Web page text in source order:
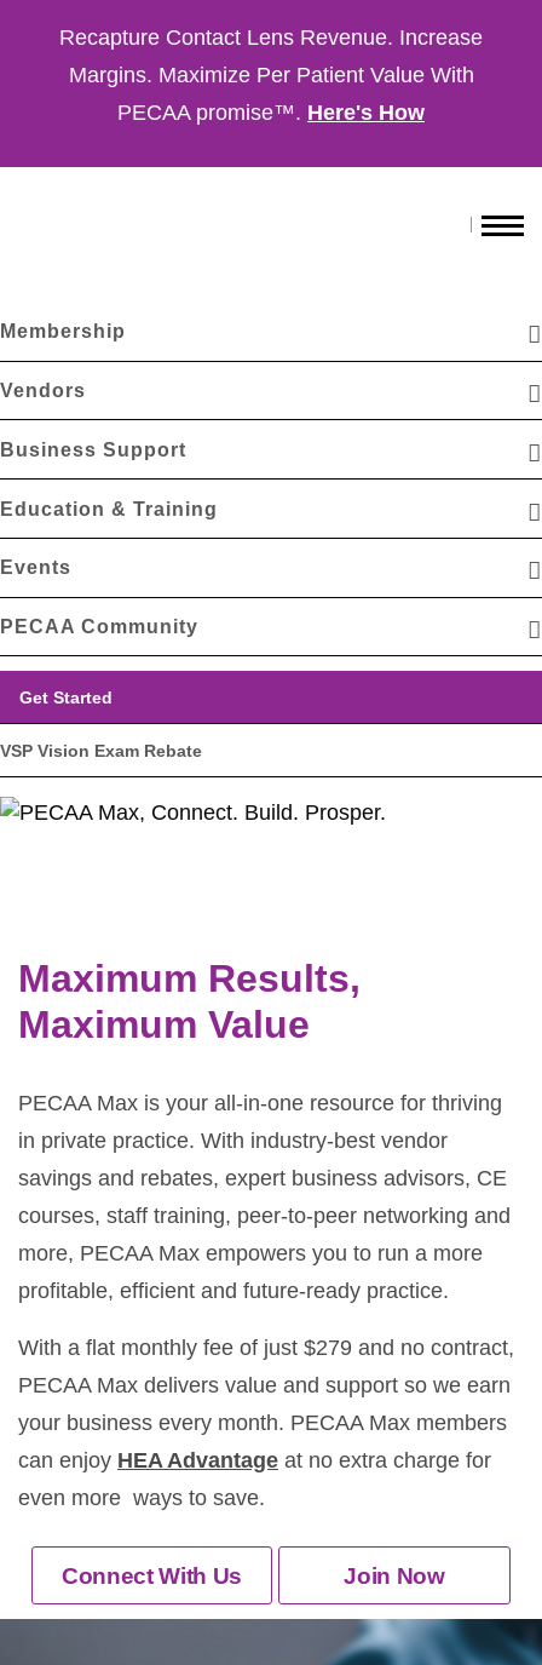
Recapture Contact Lens Revenue. Increase
Margins. Maximize Per Patient Value With
PECAA promise™. Here's How
Membership
Vendors
Business Support
Education & Training
Events
PECAA Community
Get Started
VSP Vision Exam Rebate
Maximum Results,
Maximum Value
PECAA Max is your all-in-one resource for thriving
in private practice. With industry-best vendor
savings and rebates, expert business advisors, CE
courses, staff training, peer-to-peer networking and
more, PECAA Max empowers you to run a more
profitable, efficient and future-ready practice.
With a flat monthly fee of just $279 and no contract,
PECAA Max delivers value and support so we earn
your business every month. PECAA Max members
can enjoy HEA Advantage at no extra charge for
even more ways to save.
Connect With Us Join Now